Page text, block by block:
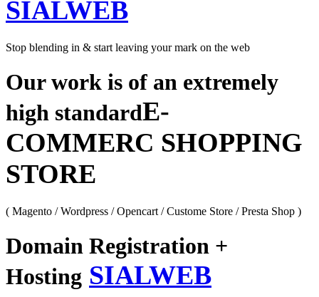
SIALWEB
Stop blending in & start leaving your mark on the web
Our work is of an extremely
high standardE-
COMMERC SHOPPING
STORE
( Magento / Wordpress / Opencart / Custome Store / Presta Shop )
Domain Registration +
Hosting SIALWEB